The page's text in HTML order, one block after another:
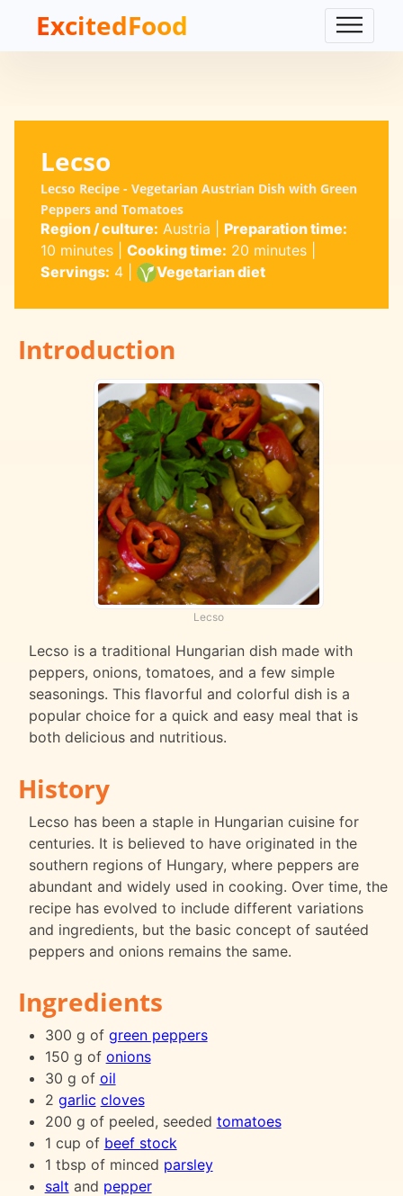
ExcitedFood
Lecso
Lecso Recipe - Vegetarian Austrian Dish with Green
Peppers and Tomatoes
Region / culture: Austria
Preparation time:
10 minutes| Cooking time: 20 minutes|
Servings: 4| Vegetarian diet
Introduction
Lecso
Lecso is a traditional Hungarian dish made with
peppers, onions, tomatoes, and a few simple
seasonings. This flavorful and colorful dish is a
popular choice for a quick and easy meal that is
both delicious and nutritious.
History
Lecso has been a staple in Hungarian cuisine for
centuries. It is believed to have originated in the
southern regions of Hungary, where peppers are
abundant and widely used in cooking. Over time, the
recipe has evolved to include different variations
and ingredients, but the basic concept of sautéed
peppers and onions remains the same.
Ingredients
300 g of green peppers
150 g of onions
30 g of oil
2 garlic cloves
200 g of peeled, seeded tomatoes
1 cup of beef stock
1 tbsp of minced parsley
salt and pepper